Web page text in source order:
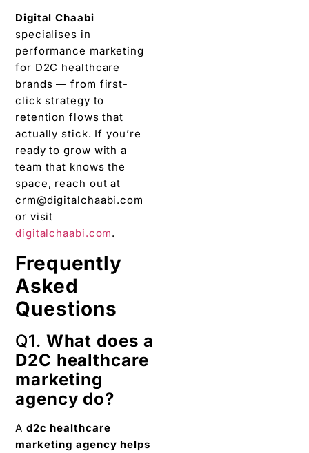
Digital Chaabi
specialises in
performance marketing
for D2C healthcare
brands — from first-
click strategy to
retention flows that
actually stick. If you’re
ready to grow with a
team that knows the
space, reach out at
crm@digitalchaabi.com
or visit
digitalchaabi.com.
Frequently
Asked
Questions
Q1. What does a
D2C healthcare
marketing
agency do?
A d2c healthcare
marketing agency helps